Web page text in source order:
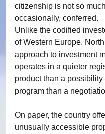
citizenship is not so
occasionally, conferred.
Unlike the codified
of Western Europe,
approach to investment
operates in a quieter
product than a
program than a
On paper, the country
unusually accessible